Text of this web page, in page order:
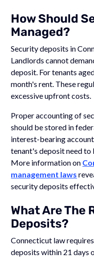
How Should
Managed?
Security deposits in
Landlords cannot
deposit. For tenants
month's rent. These
excessive upfront costs.
Proper accounting of
should be stored in
interest-bearing
tenant's deposit need to
More information on
management laws
security deposits
What Are The
Deposits?
Connecticut law
deposits within 21 days